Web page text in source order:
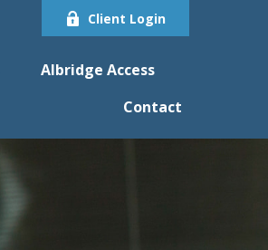
Client Login
Albridge Access
Contact